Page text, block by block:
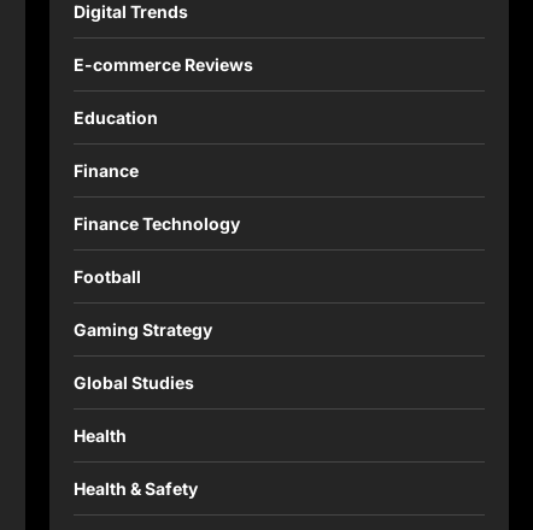
Digital Trends
E-commerce Reviews
Education
Finance
Finance Technology
Football
Gaming Strategy
Global Studies
Health
Health & Safety